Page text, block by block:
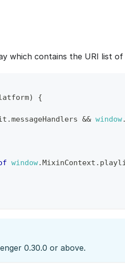
which contains the URI list of
)
{
.messageHandlers && window.
window.MixinContext .
0.30.0 or above.